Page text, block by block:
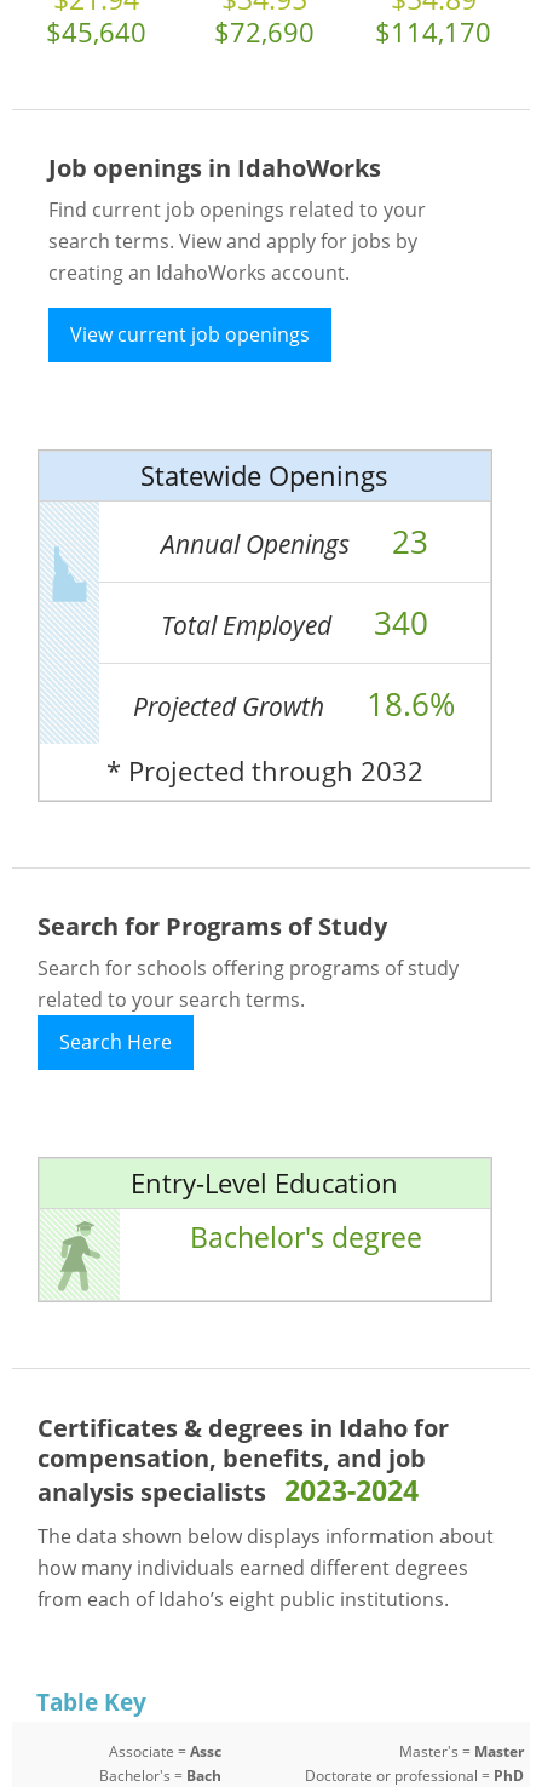
$45,640 $72,690 $114,170
Job openings in IdahoWorks
Find current job openings related to your
search terms. View and apply for jobs by
creating an IdahoWorks account.
View current job openings
Statewide Openings
Annual Openings 23
Total Employed 340
Projected Growth 18.6%
* Projected through 2032
Search for Programs of Study
Search for schools offering programs of study
related to your search terms.
Search Here
Entry-Level Education
Bachelor's degree
Certificates & degrees in Idaho for
compensation, benefits, and job
analysis specialists 2023-2024
The data shown below displays information about
how many individuals earned different degrees
from each of Idaho’s eight public institutions.
Table Key
Associate =Assc
Bachelor's = Bach
Master's = Master
Doctorate or professional = PhD